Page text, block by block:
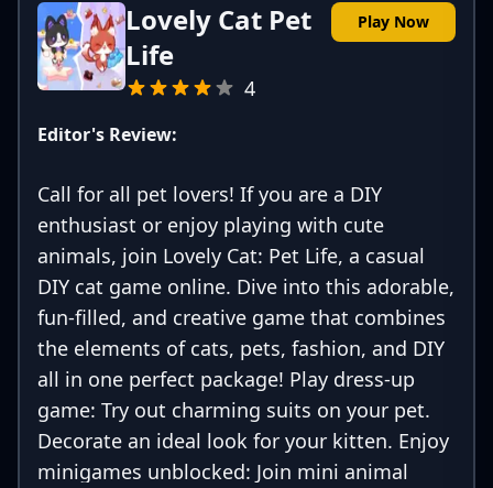
Lovely Cat Pet
Life
4
Play Now
Editor's Review:
Call for all pet lovers! If you are a DIY
enthusiast or enjoy playing with cute
animals, join Lovely Cat: Pet Life, a casual
DIY cat game online. Dive into this adorable,
fun-filled, and creative game that combines
the elements of cats, pets, fashion, and DIY
all in one perfect package! Play dress-up
game: Try out charming suits on your pet.
Decorate an ideal look for your kitten. Enjoy
minigames unblocked: Join mini animal